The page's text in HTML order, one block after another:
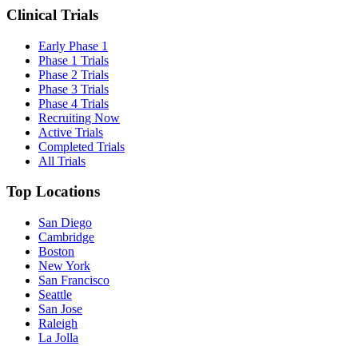
Clinical Trials
Early Phase 1
Phase 1 Trials
Phase 2 Trials
Phase 3 Trials
Phase 4 Trials
Recruiting Now
Active Trials
Completed Trials
All Trials
Top Locations
San Diego
Cambridge
Boston
New York
San Francisco
Seattle
San Jose
Raleigh
La Jolla